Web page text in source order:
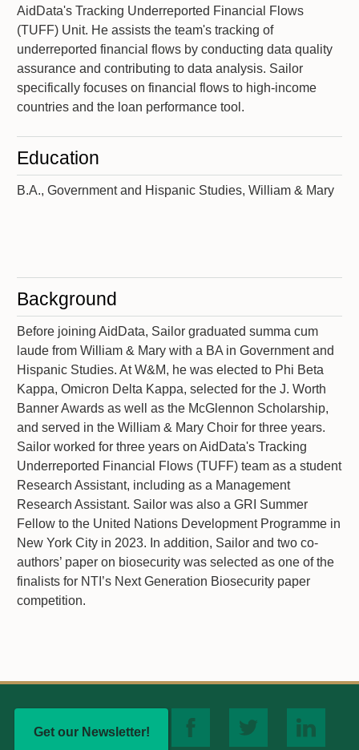
AidData's Tracking Underreported Financial Flows
(TUFF) Unit. He assists the team's tracking of
underreported financial flows by conducting data quality
assurance and contributing to data analysis. Sailor
specifically focuses on financial flows to high-income
countries and the loan performance tool.
Education
B.A., Government and Hispanic Studies, William & Mary
Background
Before joining AidData, Sailor graduated summa cum
laude from William & Mary with a BA in Government and
Hispanic Studies. At W&M, he was elected to Phi Beta
Kappa, Omicron Delta Kappa, selected for the J. Worth
Banner Awards as well as the McGlennon Scholarship,
and served in the William & Mary Choir for three years.
Sailor worked for three years on AidData's Tracking
Underreported Financial Flows (TUFF) team as a student
Research Assistant, including as a Management
Research Assistant. Sailor was also a GRI Summer
Fellow to the United Nations Development Programme in
New York City in 2023. In addition, Sailor and two co-
authors’ paper on biosecurity was selected as one of the
finalists for NTI’s Next Generation Biosecurity paper
competition.
Get our Newsletter!